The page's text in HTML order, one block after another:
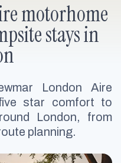
motorhome
stays in
London Aire
star comfort to
London, from
planning.